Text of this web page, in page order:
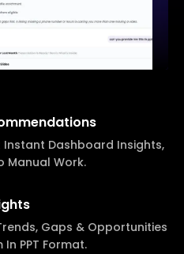
Instant Dashboard Insights,
Manual Work.
Gaps & Opportunities
PPT Format.